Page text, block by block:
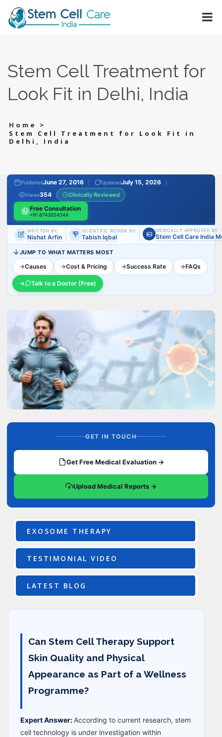
Stem Cell Treatment for
Look Fit in Delhi, India
Home
>
Stem Cell Treatment for Look Fit in
Delhi, India
PublishedJune 27, 2016 UpdatedJuly 15, 2026
Views354 Clinically Reviewed
Free Consultation
+91 8743024344
WRITTEN BY
Nishat Arfin
SCIENTIFIC REVIEW BY
Tabish Iqbal
MEDICALLY APPROVED BY
Stem Cell Care India
JUMP TO WHAT MATTERS MOST
→Causes →Cost & Pricing →Success Rate →FAQs
→ Talk to a Doctor (Free)
GET IN TOUCH
Get Free Medical Evaluation →
Upload Medical Reports →
EXOSOME THERAPY
TESTIMONIAL VIDEO
LATEST BLOG
Can Stem Cell Therapy Support
Skin Quality and Physical
Appearance as Part of a Wellness
Programme?
Expert Answer: According to current research, stem
cell technology is under investigation within